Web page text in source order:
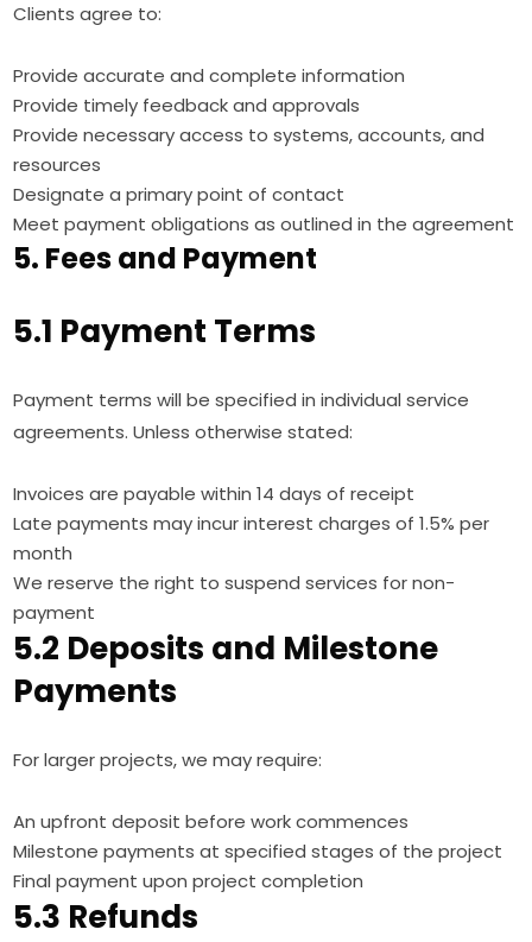
Clients agree to:
Provide accurate and complete information
Provide timely feedback and approvals
Provide necessary access to systems, accounts, and
resources
Designate a primary point of contact
Meet payment obligations as outlined in the agreement
5. Fees and Payment
5.1 Payment Terms
Payment terms will be specified in individual service
agreements. Unless otherwise stated:
Invoices are payable within 14 days of receipt
Late payments may incur interest charges of 1.5% per
month
We reserve the right to suspend services for non-
payment
5.2 Deposits and Milestone
Payments
For larger projects, we may require:
An upfront deposit before work commences
Milestone payments at specified stages of the project
Final payment upon project completion
5.3 Refunds